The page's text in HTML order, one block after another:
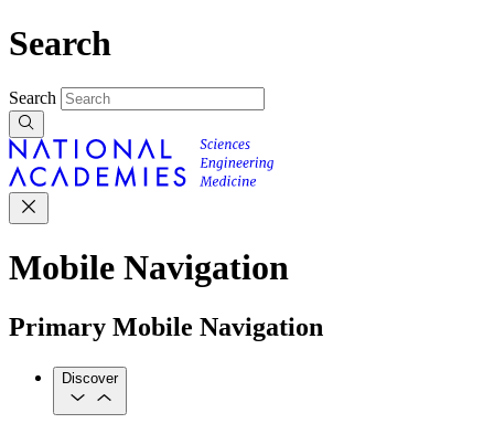
Search
Search
Mobile Navigation
Primary Mobile Navigation
Discover